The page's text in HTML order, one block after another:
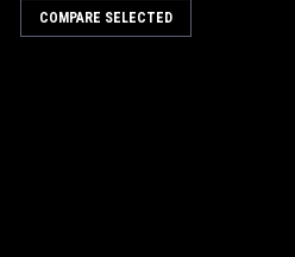
10 oz. Overall weight.
COMPARE SELECTED